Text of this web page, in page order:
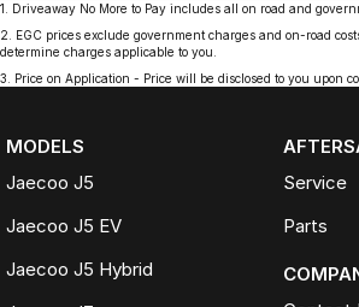
1
Driveaway No More to Pay includes all on road and
2
EGC prices exclude government charges and on-road
determine charges applicable to you.
3
Price on Application - Price will be disclosed to you upon
MODELS
Jaecoo J5
Jaecoo J5 EV
Jaecoo J5 Hybrid
Service
Parts